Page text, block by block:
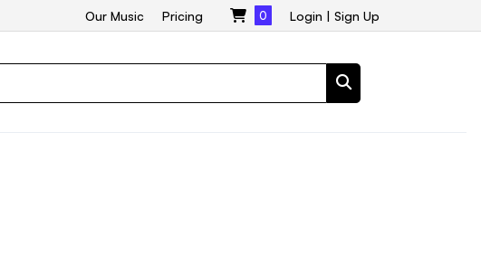
Login | Sign Up
Our Music Pricing 0